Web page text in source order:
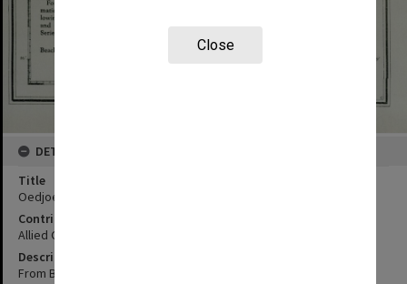
Close
DETAILS
Title
Oedjoeng Awarawar to Oedjoeng Pangkah : Coastal Section 2
Contributor
Allied Geographical Section
Description
From B.A. Chart no. 1653 B Java-Central Portion